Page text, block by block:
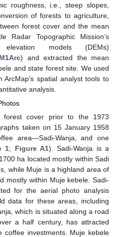
roughness, i.e., steep slopes,
of forests to agriculture,
forest cover and the mean
Radar Topographic Mission’s
models (DEMs)
) and extracted the mean
and state forest site. We used
spatial analyst tools to
analysis.
forest cover prior to the 1973
taken on 15 January 1958
area—Sadi-Wanja, and one
1; Figure A1). Sadi-Wanja is a
ha located mostly within Sadi
while Muje is a highland area of
mostly within Muje kebele. Sadi-
for the aerial photo analysis
data for these areas, including
which is situated along a road
a half century, has attracted
coffee investments. Muje kebele